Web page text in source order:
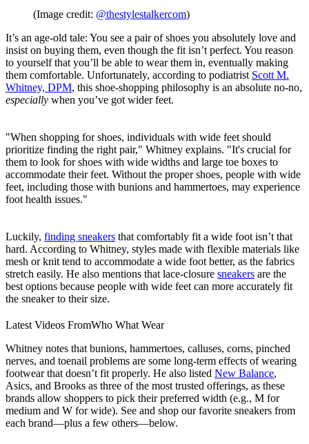
(Image credit: @thestylestalkercom)
It’s an age-old tale: You see a pair of shoes you absolutely love and
insist on buying them, even though the fit isn’t perfect. You reason
to yourself that you’ll be able to wear them in, eventually making
them comfortable. Unfortunately, according to podiatrist Scott M.
Whitney, DPM, this shoe-shopping philosophy is an absolute no-no,
especially when you’ve got wider feet.
"When shopping for shoes, individuals with wide feet should
prioritize finding the right pair," Whitney explains. "It's crucial for
them to look for shoes with wide widths and large toe boxes to
accommodate their feet. Without the proper shoes, people with wide
feet, including those with bunions and hammertoes, may experience
foot health issues."
Luckily, finding sneakers that comfortably fit a wide foot isn’t that
hard. According to Whitney, styles made with flexible materials like
mesh or knit tend to accommodate a wide foot better, as the fabrics
stretch easily. He also mentions that lace-closure sneakers are the
best options because people with wide feet can more accurately fit
the sneaker to their size.
Latest Videos FromWho What Wear
Whitney notes that bunions, hammertoes, calluses, corns, pinched
nerves, and toenail problems are some long-term effects of wearing
footwear that doesn’t fit properly. He also listed New Balance,
Asics, and Brooks as three of the most trusted offerings, as these
brands allow shoppers to pick their preferred width (e.g., M for
medium and W for wide). See and shop our favorite sneakers from
each brand—plus a few others—below.